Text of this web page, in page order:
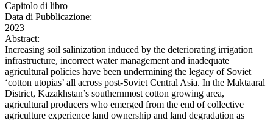
Capitolo di libro
Data di Pubblicazione:
2023
Abstract:
Increasing soil salinization induced by the deteriorating irrigation
infrastructure, incorrect water management and inadequate
agricultural policies have been undermining the legacy of Soviet
‘cotton utopias’ all across post-Soviet Central Asia. In the Maktaaral
District, Kazakhstan’s southernmost cotton growing area,
agricultural producers who emerged from the end of collective
agriculture experience land ownership and land degradation as